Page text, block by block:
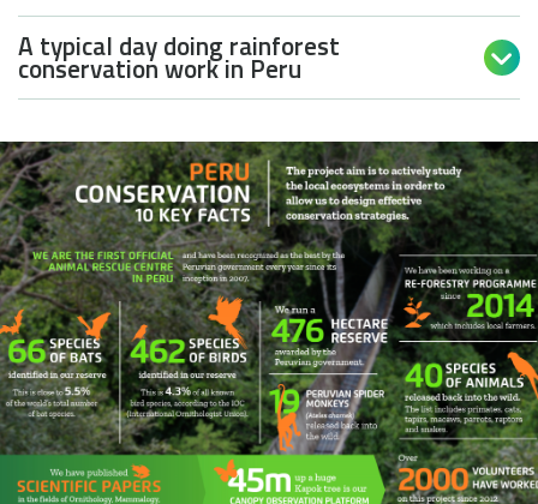
A typical day doing rainforest
conservation work in Peru 